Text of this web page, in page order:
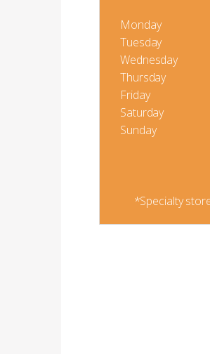
Monday
Tuesday
Wednesday
Thursday
Friday
Saturday
Sunday
*Specialty